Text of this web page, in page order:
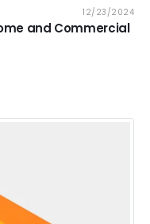
12/23/2024
and Commercial